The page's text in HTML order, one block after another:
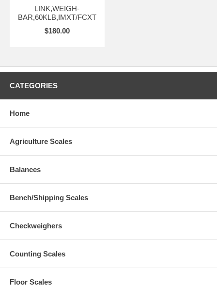
LINK,WEIGH-
BAR,60KLB,IMXT/FCXT
$180.00
CATEGORIES
Home
Agriculture Scales
Balances
Bench/Shipping Scales
Checkweighers
Counting Scales
Floor Scales